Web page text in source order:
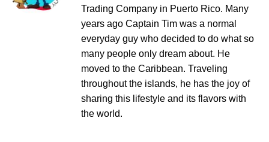
Trading Company in Puerto Rico. Many
years ago Captain Tim was a normal
everyday guy who decided to do what so
many people only dream about. He
moved to the Caribbean. Traveling
throughout the islands, he has the joy of
sharing this lifestyle and its flavors with
the world.